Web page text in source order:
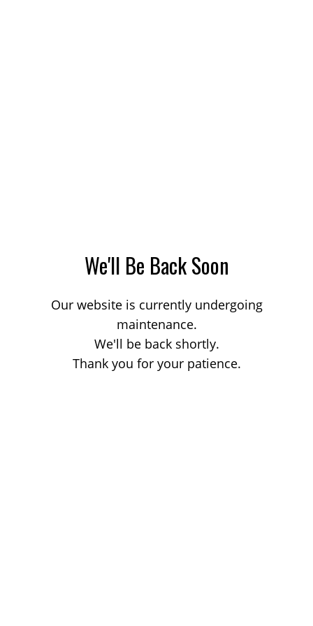
We'll Be Back Soon
Our website is currently undergoing
maintenance.
We'll be back shortly.
Thank you for your patience.